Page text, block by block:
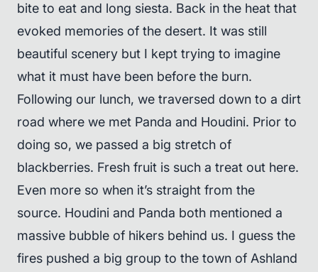
bite to eat and long siesta. Back in the heat that
evoked memories of the desert. It was still
beautiful scenery but I kept trying to imagine
what it must have been before the burn.
Following our lunch, we traversed down to a dirt
road where we met Panda and Houdini. Prior to
doing so, we passed a big stretch of
blackberries. Fresh fruit is such a treat out here.
Even more so when it’s straight from the
source. Houdini and Panda both mentioned a
massive bubble of hikers behind us. I guess the
fires pushed a big group to the town of Ashland